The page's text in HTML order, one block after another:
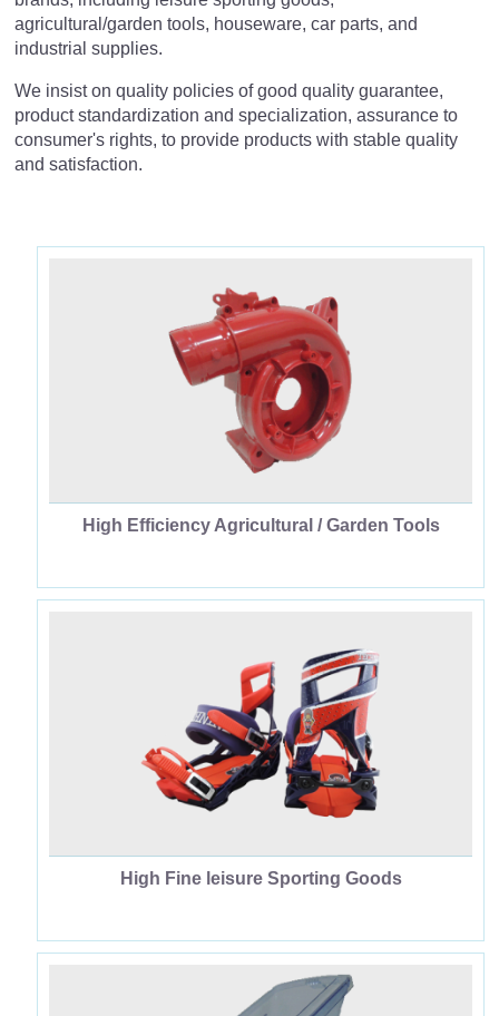
中 JP EN
Houseware & Other Supplies
Car Parts
Industrial Supplies
agricultural/garden tools, houseware, car parts, and
industrial supplies.
We insist on quality policies of good quality guarantee,
product standardization and specialization, assurance to
consumer's rights, to provide products with stable quality
and satisfaction.
High Efficiency Agricultural / Garden Tools
High Fine leisure Sporting Goods